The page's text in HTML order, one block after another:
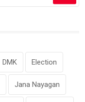
DMK Election
Jana Nayagan